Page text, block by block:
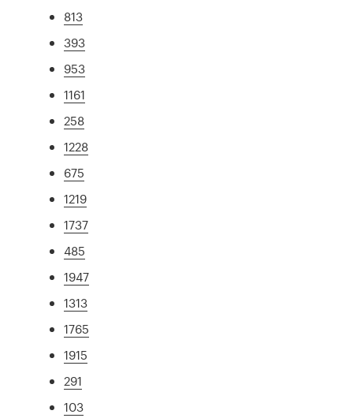
813
393
953
1161
258
1228
675
1219
1737
485
1947
1313
1765
1915
291
103